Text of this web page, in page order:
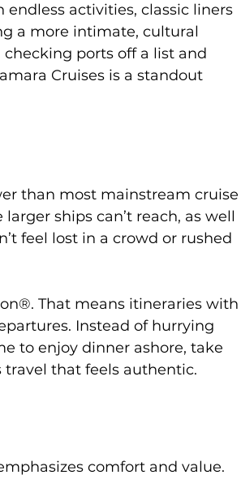
activities, classic liners
a more intimate, cultural
ports off a list and
Cruises is a standout
than most mainstream cruise
ships can’t reach, as well
feel lost in a crowd or rushed
That means itineraries with
Instead of hurrying
to enjoy dinner ashore, take
travel that feels authentic.
comfort and value.